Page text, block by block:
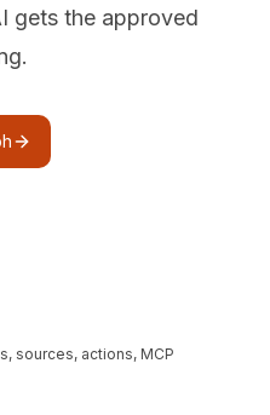
gets the approved
sources, actions, MCP